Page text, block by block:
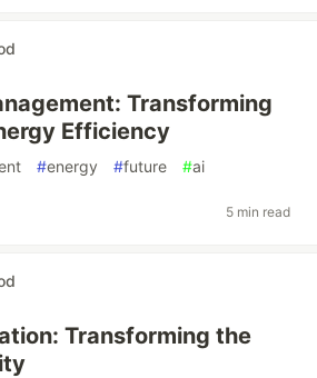
Transforming
Efficiency
#energy #future #ai
5 min read
Transforming the